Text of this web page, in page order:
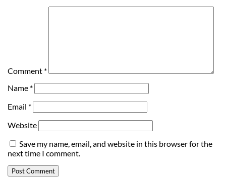
Comment *
Name *
Email *
Website
Save my name, email, and website in this browser for the
next time I comment.